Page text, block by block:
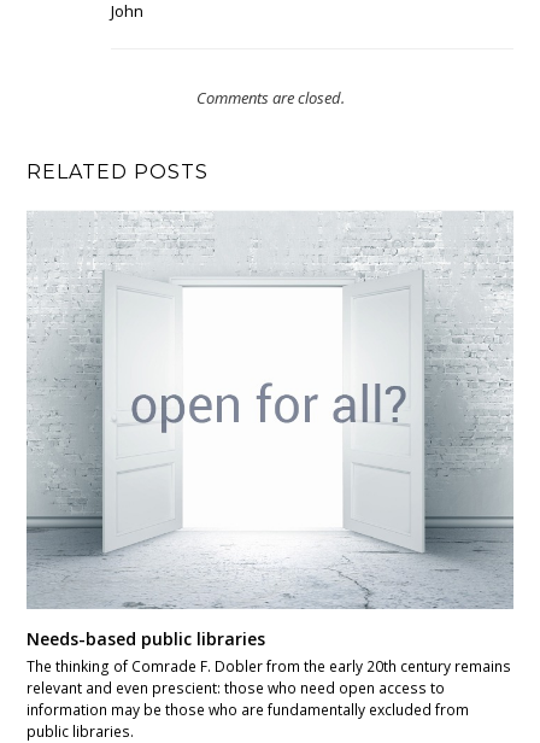
John
Comments are closed.
RELATED POSTS
Needs-based public libraries
The thinking of Comrade F. Dobler from the early 20th century remains
relevant and even prescient: those who need open access to
information may be those who are fundamentally excluded from
public libraries.